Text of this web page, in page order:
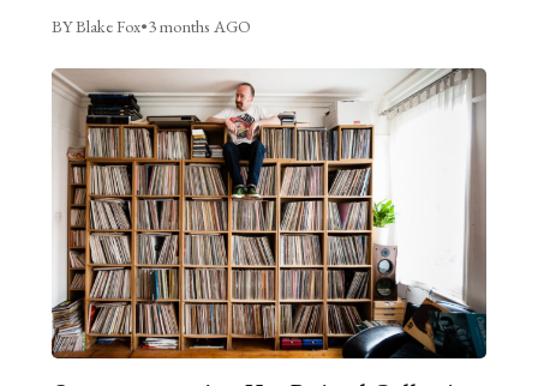
BY Blake Fox•3 months AGO